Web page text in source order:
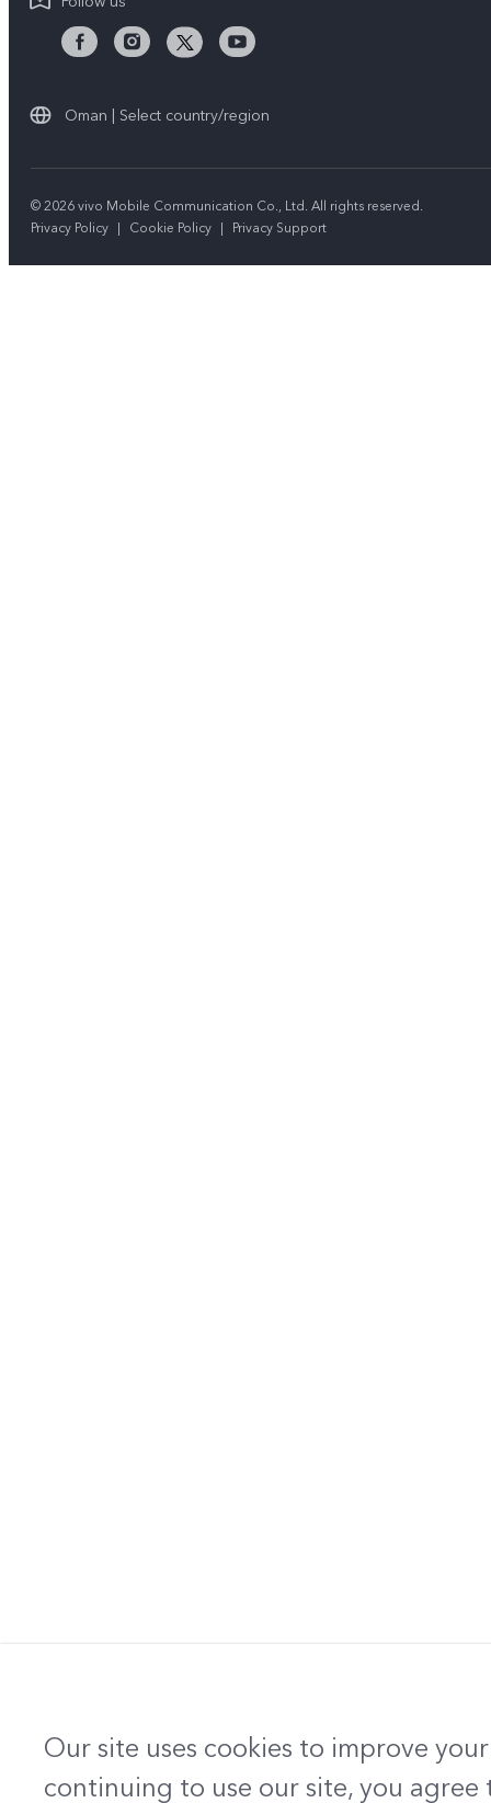
Privacy Statement for Customer Service
Oman | Select country/region
© 2026 vivo Mobile Communication Co., Ltd. All rights reserved.
Privacy Policy | Cookie Policy | Privacy Support
Our site uses cookies to improve
continuing to use our site, you